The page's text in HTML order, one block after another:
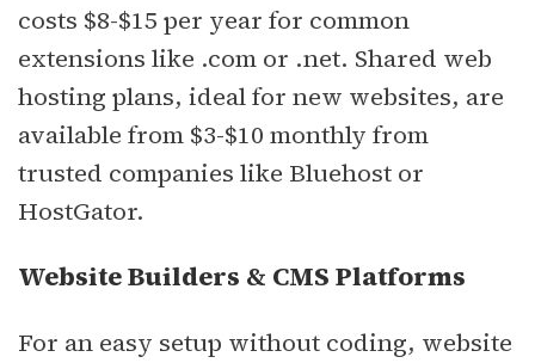
costs $8-$15 per year for common
extensions like .com or .net. Shared web
hosting plans, ideal for new websites, are
available from $3-$10 monthly from
trusted companies like Bluehost or
HostGator.
Website Builders & CMS Platforms
For an easy setup without coding, website